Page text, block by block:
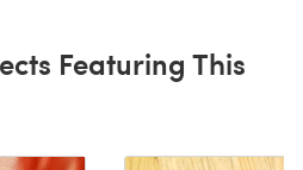
Featuring This